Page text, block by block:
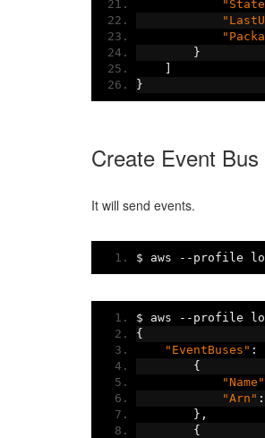
}
]
}
Create Event Bus
It will send events.
$ aws -- profile
$ aws -- profile
{
"EventBuses" :
{
"Name"
"Arn" :
},
{